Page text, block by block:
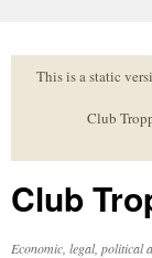
to
contentThis is a static
Club
Club
Economic, legal, political